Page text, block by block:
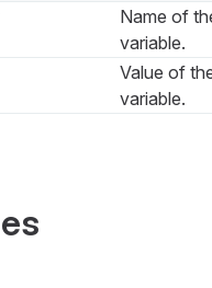
Name of
variable.
Value of
variable.